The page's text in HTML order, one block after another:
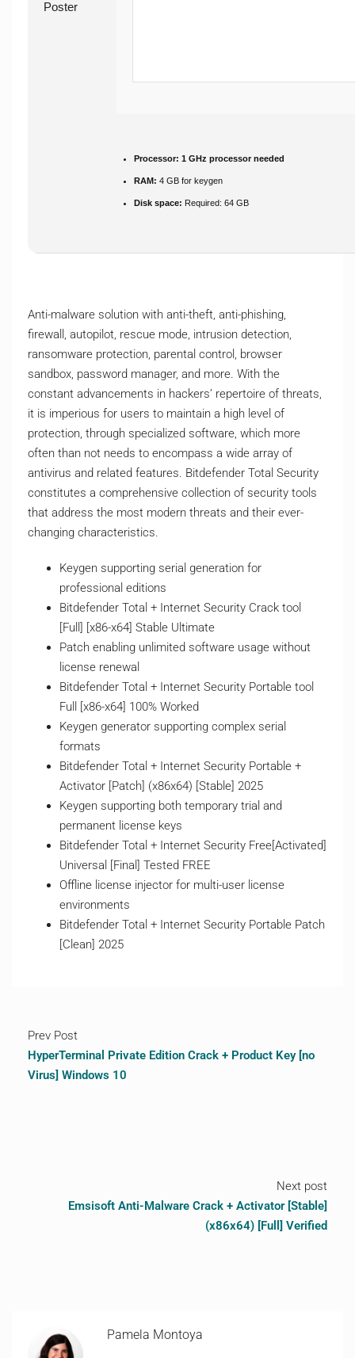
Processor: 1 GHz processor needed
RAM: 4 GB for keygen
Disk space: Required: 64 GB
Anti-malware solution with anti-theft, anti-phishing,
firewall, autopilot, rescue mode, intrusion detection,
ransomware protection, parental control, browser
sandbox, password manager, and more. With the
constant advancements in hackers’ repertoire of threats,
it is imperious for users to maintain a high level of
protection, through specialized software, which more
often than not needs to encompass a wide array of
antivirus and related features. Bitdefender Total Security
constitutes a comprehensive collection of security tools
that address the most modern threats and their ever-
changing characteristics.
Keygen supporting serial generation for
professional editions
Bitdefender Total + Internet Security Crack tool
[Full] [x86-x64] Stable Ultimate
Patch enabling unlimited software usage without
license renewal
Bitdefender Total + Internet Security Portable tool
Full [x86-x64] 100% Worked
Keygen generator supporting complex serial
formats
Bitdefender Total + Internet Security Portable +
Activator [Patch] (x86x64) [Stable] 2025
Keygen supporting both temporary trial and
permanent license keys
Bitdefender Total + Internet Security Free[Activated]
Universal [Final] Tested FREE
Offline license injector for multi-user license
environments
Bitdefender Total + Internet Security Portable Patch
[Clean] 2025
Prev Post
HyperTerminal Private Edition Crack + Product Key [no
Virus] Windows 10
Next post
Emsisoft Anti-Malware Crack + Activator [Stable]
(x86x64) [Full] Verified
Pamela Montoya